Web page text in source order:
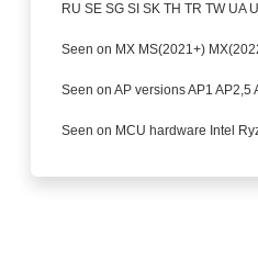
RU SE SG SI SK TH TR TW UA
Seen on MX MS(2021+)
Seen on AP versions AP1 AP2,5
Seen on MCU hardware Intel